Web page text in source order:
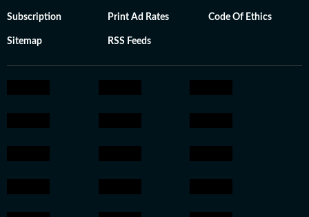
Subscription Print Ad Rates Code Of Ethics
Sitemap RSS Feeds